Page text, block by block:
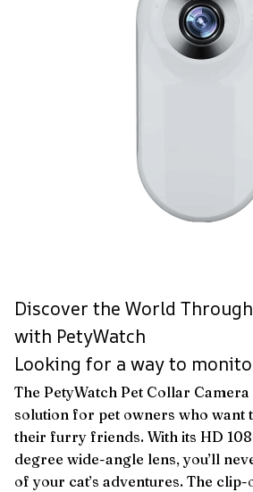
Discover the World Through
with PetyWatch
Looking for a way to
The PetyWatch Pet Collar
solution for pet owners who want
their furry friends. With its HD
degree wide-angle lens, you’ll
of your cat’s adventures. The